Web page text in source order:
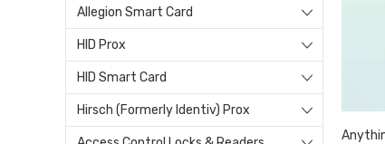
Allegion Smart Card
HID Prox
HID Smart Card
Hirsch (Formerly Identiv) Prox